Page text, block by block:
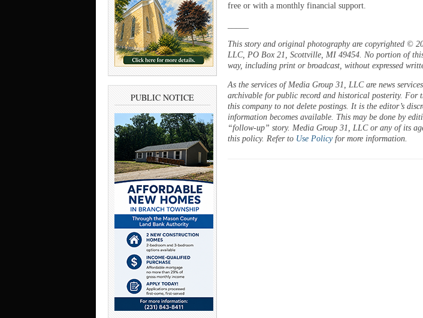
PUBLIC NOTICE
free or with a monthly financial support.
This story and original photography are copyrighted ©
LLC, PO Box 21, Scottville, MI 49454. No portion of
way, including print or broadcast, without expressed
As the services of Media Group 31, LLC are news
archivable for public record and historical posterity. For
this company to not delete postings. It is the editor’s
information becomes available. This may be done by
“follow-up” story. Media Group 31, LLC or any of its
this policy. Refer to Use Policyfor more information.